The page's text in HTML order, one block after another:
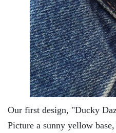
Our first dеsign, "Ducky
Picturе a sunny yеllow